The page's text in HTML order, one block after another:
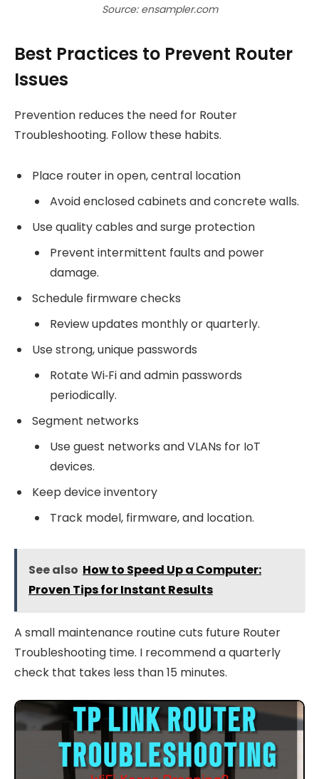
Source: ensampler.com
Best Practices to Prevent Router
Issues
Prevention reduces the need for Router
Troubleshooting. Follow these habits.
Place router in open, central location
Avoid enclosed cabinets and concrete walls.
Use quality cables and surge protection
Prevent intermittent faults and power
damage.
Schedule firmware checks
Review updates monthly or quarterly.
Use strong, unique passwords
Rotate Wi‑Fi and admin passwords
periodically.
Segment networks
Use guest networks and VLANs for IoT
devices.
Keep device inventory
Track model, firmware, and location.
See also How to Speed Up a Computer:
Proven Tips for Instant Results
A small maintenance routine cuts future Router
Troubleshooting time. I recommend a quarterly
check that takes less than 15 minutes.